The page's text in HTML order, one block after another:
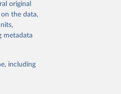
and
cumulative
estimates
taken
change in
original
on the data,
metadata
including